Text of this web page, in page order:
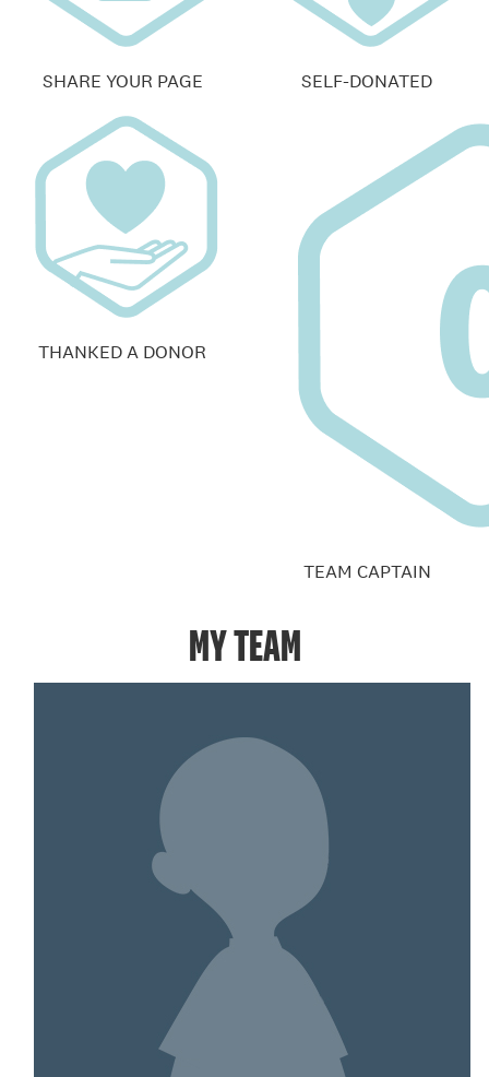
SHARE YOUR PAGE SELF-DONATED
THANKED A DONOR
TEAM CAPTAIN
MY TEAM